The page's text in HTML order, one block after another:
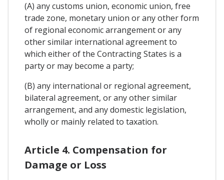
(A) any customs union, economic union, free
trade zone, monetary union or any other form
of regional economic arrangement or any
other similar international agreement to
which either of the Contracting States is a
party or may become a party;
(B) any international or regional agreement,
bilateral agreement, or any other similar
arrangement, and any domestic legislation,
wholly or mainly related to taxation.
Article 4. Compensation for
Damage or Loss